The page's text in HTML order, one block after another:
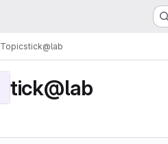
Topicstick@lab
tick@lab